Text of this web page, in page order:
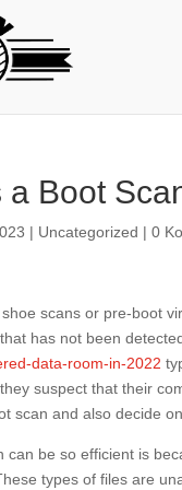
a Boot
| Uncategorized |0
scans or pre-boot
has not been
data-room-in-2022
suspect that their
scan and also decide
can be so efficient is
types of files are